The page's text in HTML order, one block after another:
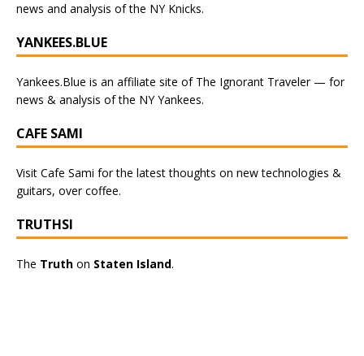
news and analysis of the NY Knicks.
YANKEES.BLUE
Yankees.Blue is an affiliate site of The Ignorant Traveler — for
news & analysis of the NY Yankees.
CAFE SAMI
Visit Cafe Sami for the latest thoughts on new technologies &
guitars, over coffee.
TRUTHSI
The Truth on Staten Island.